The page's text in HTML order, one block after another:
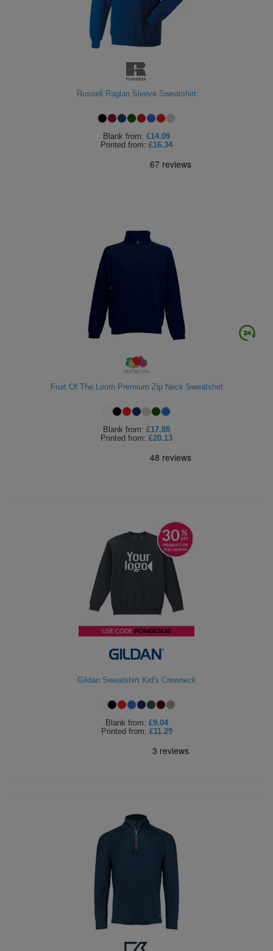
Russell Raglan Sleeve Sweatshirt
Blank from: £14.09
Printed from: £16.34
Fruit Of The Loom Premium Zip Neck Sweatshirt
Blank from: £17.88
Printed from: £20.13
Gildan Sweatshirt Kid's Crewneck
Blank from: £9.04
Printed from: £11.29